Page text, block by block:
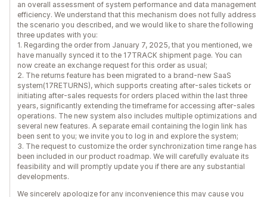
an overall assessment of system performance and data management
efficiency. We understand that this mechanism does not fully address
the scenario you described, and we would like to share the following
three updates with you:
1. Regarding the order from January 7, 2025, that you mentioned, we
have manually synced it to the 17TRACK shipment page. You can
now create an exchange request for this order as usual;
2. The returns feature has been migrated to a brand-new SaaS
system(17RETURNS), which supports creating after-sales tickets or
initiating after-sales requests for orders placed within the last three
years, significantly extending the timeframe for accessing after-sales
operations. The new system also includes multiple optimizations and
several new features. A separate email containing the login link has
been sent to you; we invite you to log in and explore the system;
3. The request to customize the order synchronization time range has
been included in our product roadmap. We will carefully evaluate its
feasibility and will promptly update you if there are any substantial
developments.
We sincerely apologize for any inconvenience this may cause you